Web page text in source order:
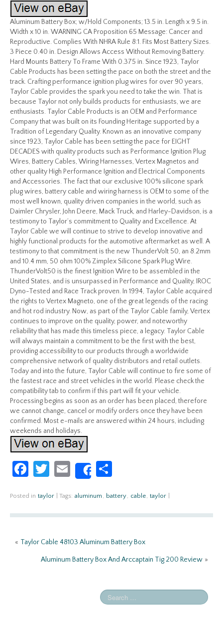
Aluminum Battery Box; w/Hold Components; 13.5 in. Length x 9.5 in.
Width x 10 in. WARNING CA Proposition 65 Message: Cancer and
Reproductive. Complies With NHRA Rule 8:1. Fits Most Battery Sizes.
3 Piece 0.40 in. Design Allows Access Without Removing Battery.
Hard Mounts Battery To Frame With 0.375 in. Since 1923, Taylor
Cable Products has been setting the pace on both the street and the
track. Crafting performance ignition plug wires for over 90 years,
Taylor Cable provides the spark you need to take the win. That is
because Taylor not only builds products for enthusiasts, we are
enthusiasts. Taylor Cable Products is an OEM and Performance
Company that was built on its Founding Heritage supported by a
Tradition of Legendary Quality. Known as an innovative company
since 1923, Taylor Cable has been setting the pace for EIGHT
DECADES with quality products such as Performance Ignition Plug
Wires, Battery Cables, Wiring Harnesses, Vertex Magnetos and
other quality High Performance Ignition and Electrical Components
and Accessories. The fact that our exclusive 100% silicone spark
plug wires, battery cable and wiring harness is OEM to some of the
most well known, quality driven companies in the world, such as
Daimler Chrysler, John Deere, Mack Truck, and Harley-Davidson, is a
testimony to Taylor’s commitment to Quality and Excellence. At
Taylor Cable we will continue to strive to develop innovative and
highly functional products for the automotive aftermarket as well. A
testimony to that commitment is the new ThunderVolt 50, an 8.2mm
and 10.4 mm, 50 ohm 100% Zimplex Silicone Spark Plug Wire.
ThunderVolt50 is the finest Ignition Wire to be assembled in the
United States, and is unsurpassed in Performance and Quality, IROC
Dyno-Tested and Race Track proven. In 1994, Taylor Cable acquired
the rights to Vertex Magneto, one of the great legends of the racing
and hot rod industry. Now, as part of the Taylor Cable family, Vertex
continues to improve on the quality, power, and noteworthy
reliability that has made this timeless piece, a legacy. Taylor Cable
will always maintain a commitment to be the first with the best,
providing accessibility to our products through a worldwide
comprehensive network of quality distributors and retail outlets.
Today and into the future, Taylor Cable will continue to fire some of
the fastest race and street vehicles in the world. Please check the
compatibility tab to confirm if this part will fit your vehicle.
Processing begins as soon as an order has been placed, therefore
we cannot change, cancel or modify orders once they have been
confirmed. Most e-mails are answered within 24 hours, including
weekends and holidays.
Fa
b
o
k
T
itt
er
E
m
ail
Share
ar
e
Posted in taylor Tags: aluminum , battery, cable, taylor
« Taylor Cable 48103 Aluminum Battery Box
Aluminum Battery Box And Arccaptain Tig 200 Review »